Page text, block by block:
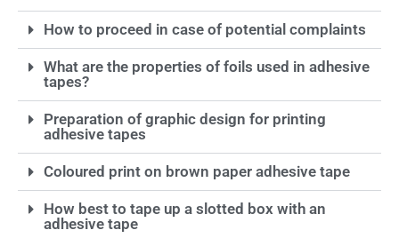
How to proceed in case of potential complaints
What are the properties of foils used in adhesive
tapes?
Preparation of graphic design for printing
adhesive tapes
Coloured print on brown paper adhesive tape
How best to tape up a slotted box with an
adhesive tape